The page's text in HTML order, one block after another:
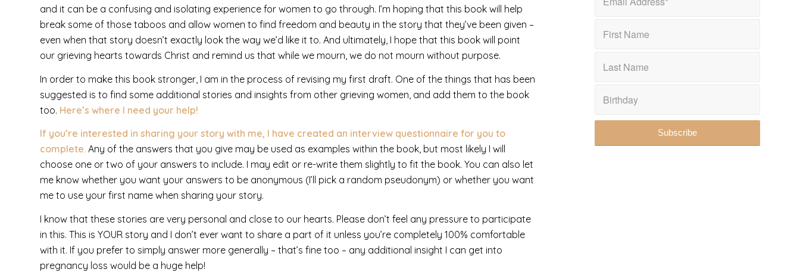
and it can be a confusing and isolating experience for women to go through. I’m hoping that this book will help
break some of those taboos and allow women to find freedom and beauty in the story that they’ve been given –
even when that story doesn’t exactly look the way we’d like it to. And ultimately, I hope that this book will point
our grieving hearts towards Christ and remind us that while we mourn, we do not mourn without purpose.
In order to make this book stronger, I am in the process of revising my first draft. One of the things that has been
suggested is to find some additional stories and insights from other grieving women, and add them to the book
too. Here’s where I need your help!
If you’re interested in sharing your story with me, I have created an interview questionnaire for you to
complete. Any of the answers that you give may be used as examples within the book, but most likely I will
choose one or two of your answers to include. I may edit or re-write them slightly to fit the book. You can also let
me know whether you want your answers to be anonymous (I’ll pick a random pseudonym) or whether you want
me to use your first name when sharing your story.
I know that these stories are very personal and close to our hearts. Please don’t feel any pressure to participate
in this. This is YOUR story and I don’t ever want to share a part of it unless you’re completely 100% comfortable
with it. If you prefer to simply answer more generally – that’s fine too – any additional insight I can get into
pregnancy loss would be a huge help!